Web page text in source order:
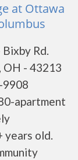
at Ottawa
Rd.
OH - 43213
9908
apartment
years old.